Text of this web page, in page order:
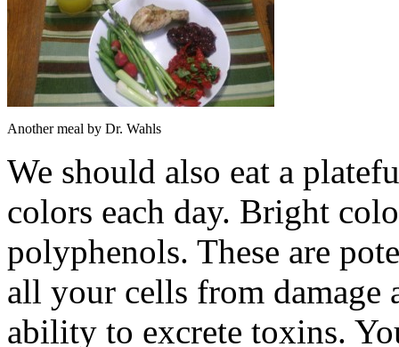
Another meal by Dr. Wahls
We should also eat a
colors each day. Bright
polyphenols. These are
all your cells from damage
ability to excrete toxins.